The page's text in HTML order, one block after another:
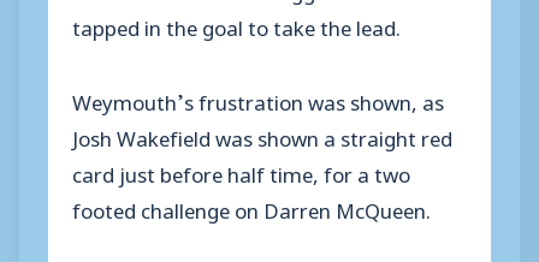
tapped in the goal to take the lead.
Weymouth’s frustration was shown, as
Josh Wakefield was shown a straight red
card just before half time, for a two
footed challenge on Darren McQueen.